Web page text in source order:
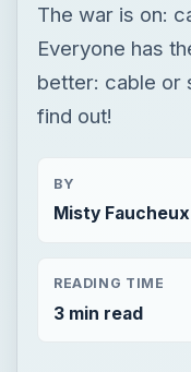
The war is on:
Everyone has
better: cable or
find out!
BY
Misty Faucheux
READING TIME
3 min read